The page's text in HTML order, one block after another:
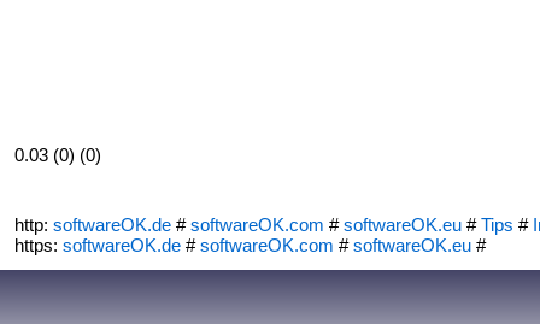
0.03 (0) (0)
http: softwareOK.de #softwareOK.com #softwareOK.eu #Tips #
https: softwareOK.de #softwareOK.com #softwareOK.eu #